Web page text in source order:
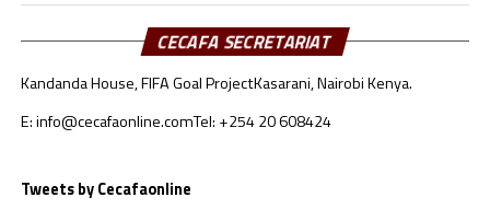
three matches.
At the New Amaan Stadium in Zanzibar, Singida Black
Stars scored through Elvis Baranga Rupia to stop AS
Otoho 1-0 in a Group C match.
reigning champions are in third place with 4 points,
CECAFA SECRETARIAT
Kandanda House, FIFA Goal ProjectKasarani, Nairobi Kenya.
E: info@cecafaonline.comTel: +254 20 608424
Tweets by Cecafaonline